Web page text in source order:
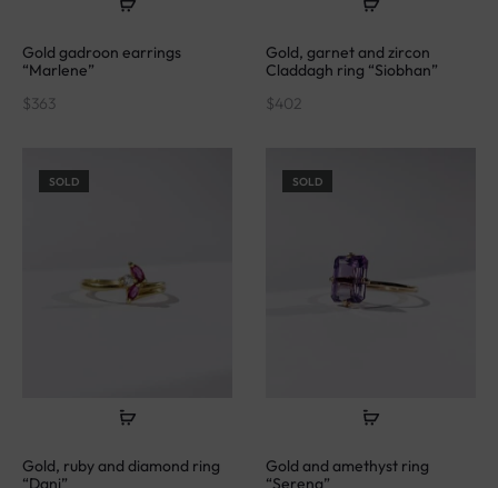
Gold gadroon earrings
“Marlene”
$ 363
Gold, garnet and zircon
Claddagh ring “Siobhan”
$ 402
SOLD
Gold, ruby and diamond ring
“Dani”
SOLD
Gold and amethyst ring
“Serena”